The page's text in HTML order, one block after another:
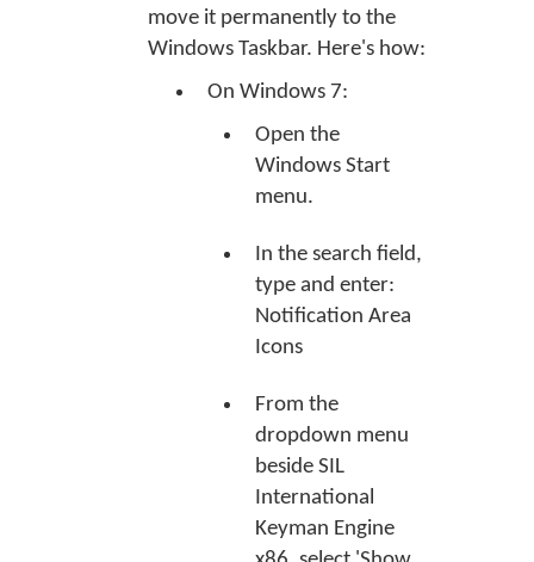
move it permanently to the
Windows Taskbar. Here's how:
On Windows 7:
Open the
Windows Start
menu.
In the search field,
type and enter:
Notification Area
Icons
From the
dropdown menu
beside SIL
International
Keyman Engine